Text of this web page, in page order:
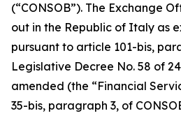
(“CONSOB”). The Exchange
out in the Republic of Italy as
pursuant to article 101-bis,
Legislative Decree No. 58 of
amended (the “Financial
35-bis, paragraph 3, of